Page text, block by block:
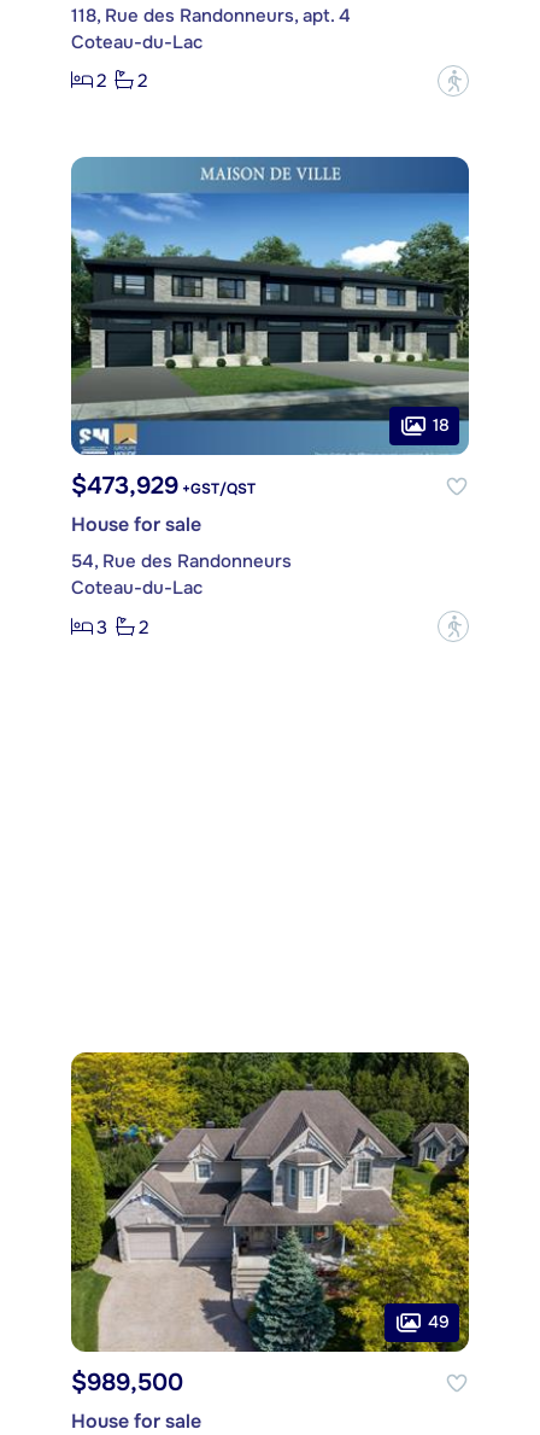
118, Rue des Randonneurs, apt. 4
Coteau-du-Lac
2
2 ?
18
$473,929 +GST/QST
House for sale
54, Rue des Randonneurs
Coteau-du-Lac
3
2 ?
49
$989,500
House for sale